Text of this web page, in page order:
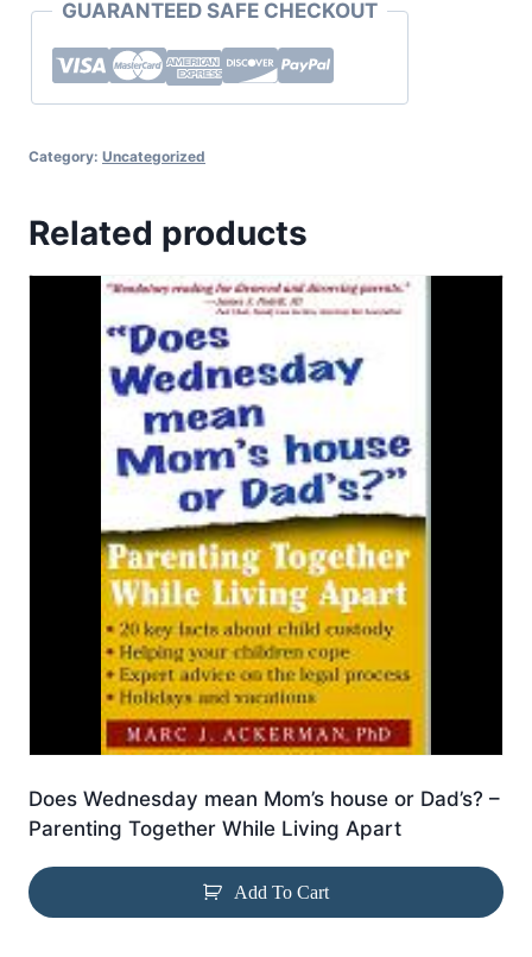
GUARANTEED SAFE CHECKOUT
Category: Uncategorized
Related products
Does Wednesday mean Mom’s house or Dad’s? –
Parenting Together While Living Apart
Add To Cart